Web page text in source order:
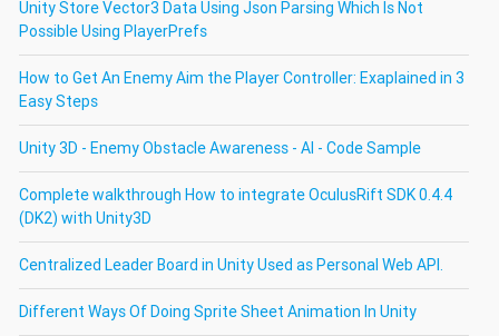
Unity Store Vector3 Data Using Json Parsing Which Is Not
Possible Using PlayerPrefs
How to Get An Enemy Aim the Player Controller: Exaplained in 3
Easy Steps
Unity 3D - Enemy Obstacle Awareness - AI - Code Sample
Complete walkthrough How to integrate OculusRift SDK 0.4.4
(DK2) with Unity3D
Centralized Leader Board in Unity Used as Personal Web API.
Different Ways Of Doing Sprite Sheet Animation In Unity